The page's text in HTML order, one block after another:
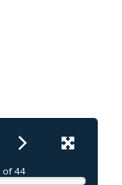
of 44